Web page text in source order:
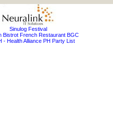
Sinulog Festival
Bistrot French Restaurant BGC
- Health Alliance PH Party List